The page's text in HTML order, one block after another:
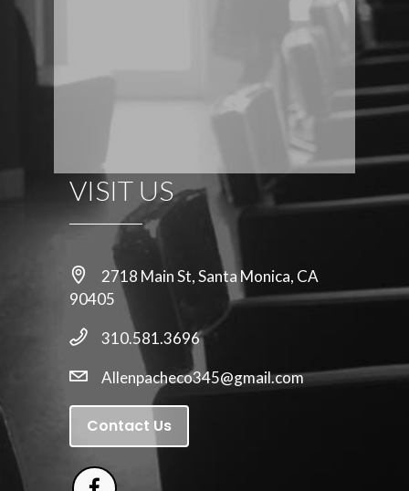
VISIT US
2718 Main St, Santa Monica, CA
90405
310.581.3696
Allenpacheco345@gmail.com
Contact Us